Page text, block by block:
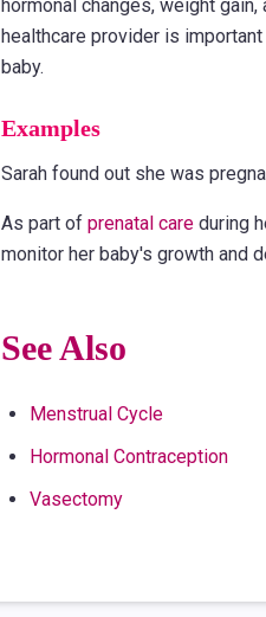
hormonal changes, weight
healthcare provider is
baby.
Examples
Sarah found out she was
As part of prenatal care during
monitor her baby's growth and
See Also
Menstrual Cycle
Hormonal Contraception
Vasectomy